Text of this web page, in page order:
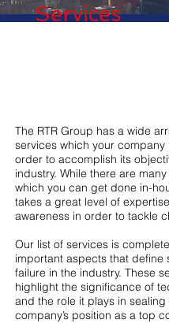
The RTR Group has a wide
services which your company
order to accomplish its
industry. While there are
which you can get done in-
takes a great level of
awareness in order to tackle
Our list of services is
important aspects that define
failure in the industry. These
highlight the significance of
and the role it plays in sealing
company’s position as a top
Services